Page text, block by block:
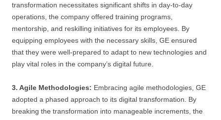
transformation necessitates significant shifts in day-to-day
operations, the company offered training programs,
mentorship, and reskilling initiatives for its employees. By
equipping employees with the necessary skills, GE ensured
that they were well-prepared to adapt to new technologies and
play vital roles in the company’s digital future.
3. Agile Methodologies: Embracing agile methodologies, GE
adopted a phased approach to its digital transformation. By
breaking the transformation into manageable increments, the